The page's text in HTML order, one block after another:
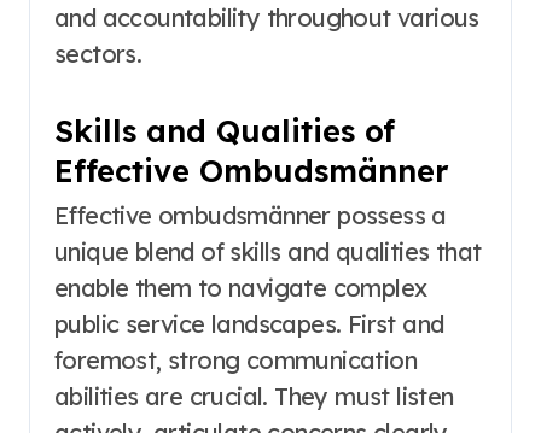
and accountability throughout various
sectors.
Skills and Qualities of
Effective Ombudsmänner
Effective ombudsmänner possess a
unique blend of skills and qualities that
enable them to navigate complex
public service landscapes. First and
foremost, strong communication
abilities are crucial. They must listen